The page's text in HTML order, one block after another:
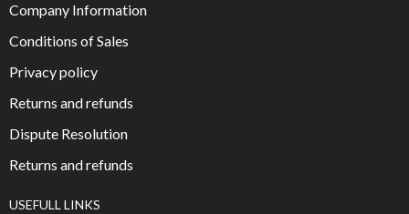
Company Information
Conditions of Sales
Privacy policy
Returns and refunds
Dispute Resolution
Returns and refunds
USEFULL LINKS